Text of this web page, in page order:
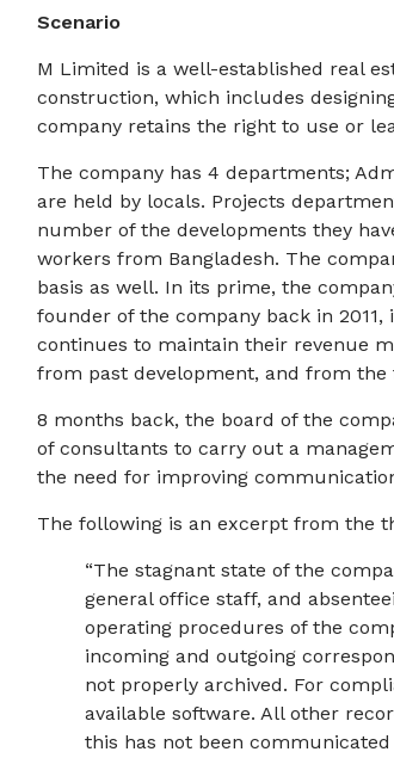
Scenario
M Limited is a well-established real
construction, which includes
company retains the right to use or
The company has 4 departments;
are held by locals. Projects
number of the developments they
workers from Bangladesh. The
basis as well. In its prime, the
founder of the company back in
continues to maintain their revenue
from past development, and from
8 months back, the board of the
of consultants to carry out a
the need for improving
The following is an excerpt from the
“The stagnant state of the
general office staff, and
operating procedures of the
incoming and outgoing
not properly archived. For
available software. All other
this has not been